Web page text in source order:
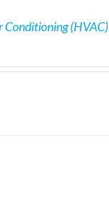
Conditioning (HVAC)